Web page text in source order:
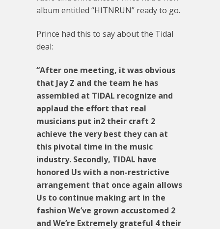
album entitled “HITNRUN” ready to go.
Prince had this to say about the Tidal
deal:
“After one meeting, it was obvious
that Jay Z and the team he has
assembled at TIDAL recognize and
applaud the effort that real
musicians put in2 their craft 2
achieve the very best they can at
this pivotal time in the music
industry. Secondly, TIDAL have
honored Us with a non-restrictive
arrangement that once again allows
Us to continue making art in the
fashion We’ve grown accustomed 2
and We’re Extremely grateful 4 their